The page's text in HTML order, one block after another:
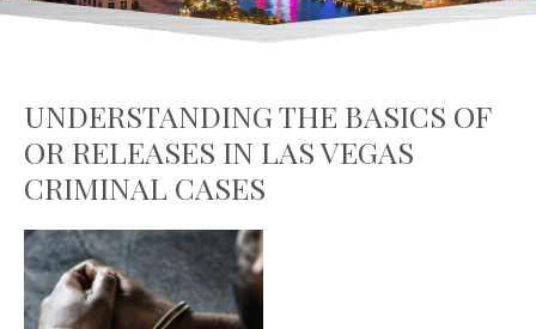
UNDERSTANDING THE BASICS OF
OR RELEASES IN LAS VEGAS
CRIMINAL CASES